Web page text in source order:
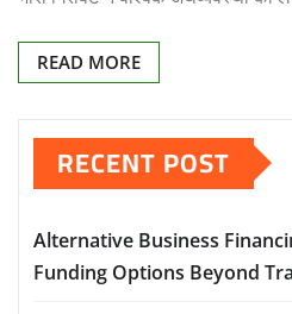
READ MORE
RECENT POST
Alternative Business
Funding Options Beyond